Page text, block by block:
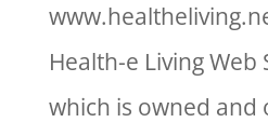
Health-e Living Web
which is owned and